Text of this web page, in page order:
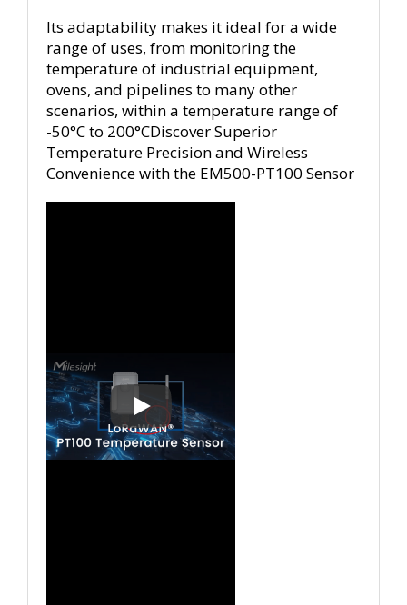
Its adaptability makes it ideal for a wide
range of uses, from monitoring the
temperature of industrial equipment,
ovens, and pipelines to many other
scenarios, within a temperature range of
-50°C to 200°CDiscover Superior
Temperature Precision and Wireless
Convenience with the EM500-PT100 Sensor